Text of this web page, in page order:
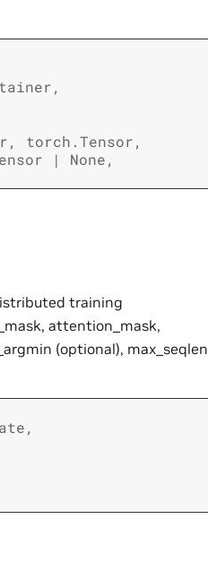
,
, torch.Tensor,
| None,
training
attention_mask,
(optional), max_seqlen
,